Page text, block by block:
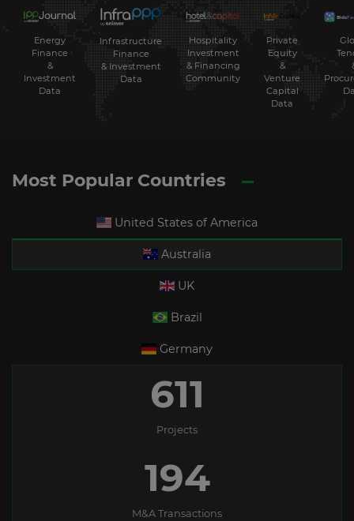
Energy
Finance
&
Investment
Data
Infrastructure
Finance
& Investment
Data
Hospitality
Investment
& Financing
Community
Private
Equity
&
Venture
Capital
Data
Most Popular Countries
United States of America
Australia
UK
Brazil
Germany
611
Projects
194
M&A Transactions